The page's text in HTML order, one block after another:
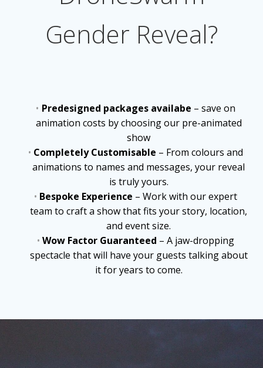
Gender Reveal?
Predesigned packages availabe – save on
animation costs by choosing our pre-animated
show
Completely Customisable – From colours and
animations to names and messages, your reveal
is truly yours.
Bespoke Experience – Work with our expert
team to craft a show that fits your story, location,
and event size.
Wow Factor Guaranteed – A jaw-dropping
spectacle that will have your guests talking about
it for years to come.